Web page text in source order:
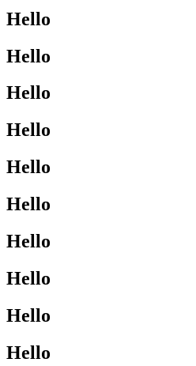
Hello
Hello
Hello
Hello
Hello
Hello
Hello
Hello
Hello
Hello